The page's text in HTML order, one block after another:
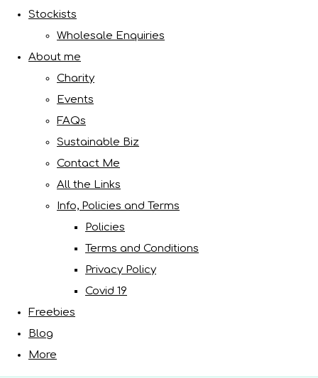
Stockists
Wholesale Enquiries
About me
Charity
Events
FAQs
Sustainable Biz
Contact Me
All the Links
Info, Policies and Terms
Policies
Terms and Conditions
Privacy Policy
Covid 19
Freebies
Blog
More